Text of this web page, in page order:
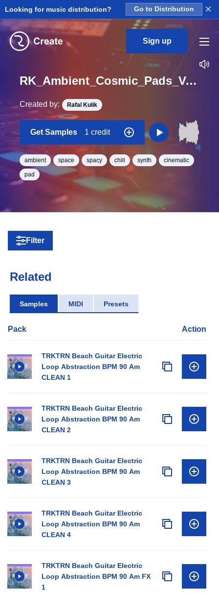
Looking for music distribution? Go to Distribution ×
Sign up
RK_Ambient_Cosmic_Pads_Vol._4_Pad_52_One_Shot_C_Minor_BPM_97
Created by: Rafal Kulik
Get Samples 1 credit
ambient space spacy chill synth cinematic
pad
Filter
Related
Samples MIDI Presets
Pack Action
TRKTRN Beach Guitar Electric
Loop Abstraction BPM 90 Am
CLEAN 1
TRKTRN Beach Guitar Electric
Loop Abstraction BPM 90 Am
CLEAN 2
TRKTRN Beach Guitar Electric
Loop Abstraction BPM 90 Am
CLEAN 3
TRKTRN Beach Guitar Electric
Loop Abstraction BPM 90 Am
CLEAN 4
TRKTRN Beach Guitar Electric
Loop Abstraction BPM 90 Am FX
1